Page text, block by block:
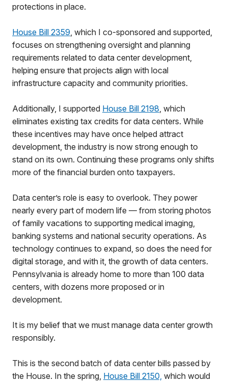
protections in place.
House Bill 2359, which I co-sponsored and supported,
focuses on strengthening oversight and planning
requirements related to data center development,
helping ensure that projects align with local
infrastructure capacity and community priorities.
Additionally, I supported House Bill 2198, which
eliminates existing tax credits for data centers. While
these incentives may have once helped attract
development, the industry is now strong enough to
stand on its own. Continuing these programs only shifts
more of the financial burden onto taxpayers.
Data center’s role is easy to overlook. They power
nearly every part of modern life — from storing photos
of family vacations to supporting medical imaging,
banking systems and national security operations. As
technology continues to expand, so does the need for
digital storage, and with it, the growth of data centers.
Pennsylvania is already home to more than 100 data
centers, with dozens more proposed or in
development.
It is my belief that we must manage data center growth
responsibly.
This is the second batch of data center bills passed by
the House. In the spring, House Bill 2150, which would